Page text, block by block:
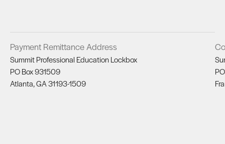
Payment Remittance Address
Summit Professional Education Lockbox
PO Box 931509
Atlanta, GA 31193-1509